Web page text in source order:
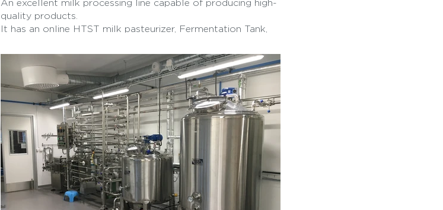
An excellent milk processing line capable of producing high-
quality products.
It has an online HTST milk pasteurizer, Fermentation Tank,
Producing a wide range of products from pasteurized milk,
yogurt, butter, and eastern European delicateness.